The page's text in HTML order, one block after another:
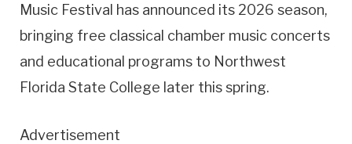
Music Festival has announced its 2026 season,
bringing free classical chamber music concerts
and educational programs to Northwest
Florida State College later this spring.
Advertisement